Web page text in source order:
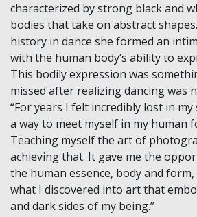
characterized by strong black and
bodies that take on abstract
history in dance she formed an
with the human body’s ability to
This bodily expression was
missed after realizing dancing was
“For years I felt incredibly lost in
a way to meet myself in my human
Teaching myself the art of
achieving that. It gave me the
the human essence, body and
what I discovered into art that
and dark sides of my being.”